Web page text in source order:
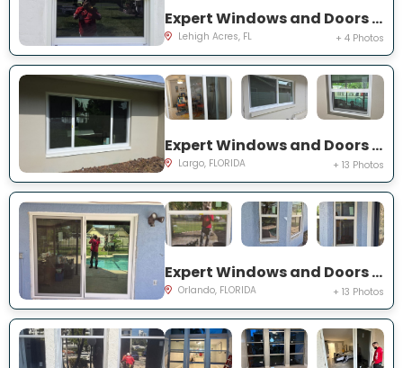
Expert Windows and Doors Project Near You on Temple Ct
Lehigh Acres, FL + 4 Photos
Expert Windows and Doors Project Near You on Del Prado Dr E
Largo, FLORIDA + 13 Photos
Expert Windows and Doors Project Near You on Bradwell Dr
Orlando, FLORIDA + 13 Photos